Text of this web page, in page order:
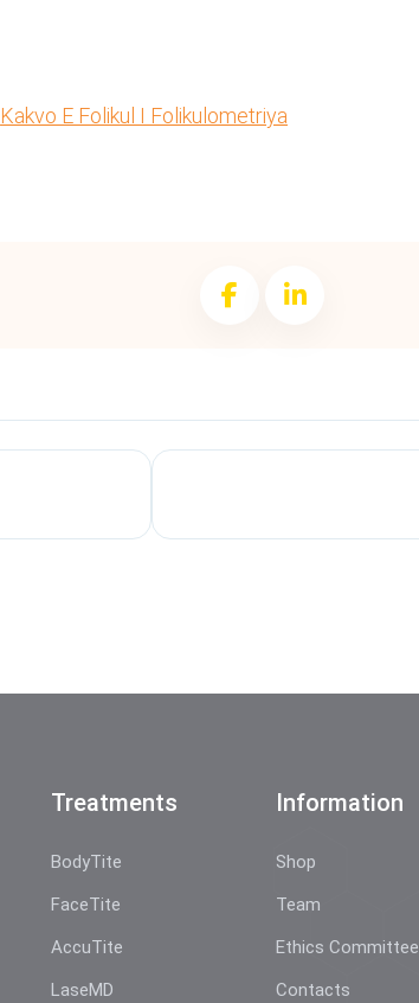
Kakvo E Folikul I Folikulometriya
Treatments
BodyTite
FaceTite
AccuTite
LaseMD
Information
Shop
Team
Ethics Committee
Contacts